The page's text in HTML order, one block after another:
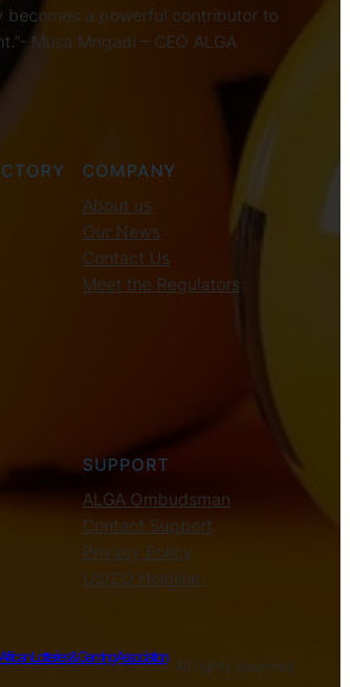
becomes a powerful contributor to
Musa Mngadi – CEO ALGA
COMPANY
About us
Our News
Contact Us
Meet the Regulators
SUPPORT
ALGA Ombudsman
Contact Support
Privacy Policy
USIZO Helpline.
African Lotteries & Gaming Association
· All rights reserved